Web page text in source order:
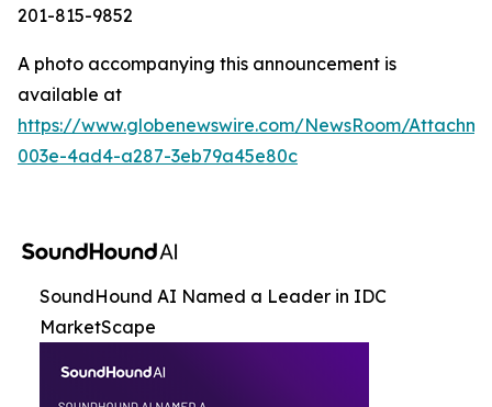
201-815-9852
A photo accompanying this announcement is
available at
https://www.globenewswire.com/NewsRoom/
003e-4ad4-a287-3eb79a45e80c
SoundHound AI Named a Leader in IDC
MarketScape